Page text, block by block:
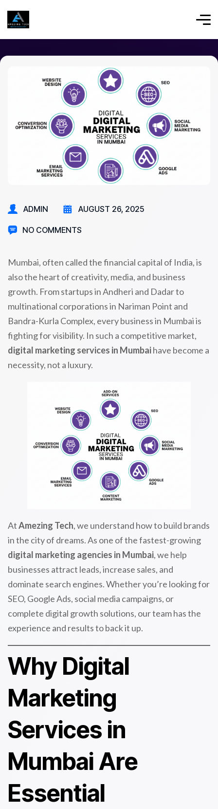
ADMIN AUGUST 26, 2025
NO COMMENTS
Mumbai, often called the financial capital of India, is
also the heart of creativity, media, and business
growth. From startups in Andheri and Dadar to
multinational corporations in Nariman Point and
Bandra-Kurla Complex, every business in Mumbai is
fighting for visibility. In such a competitive market,
digital marketing services in Mumbaihave become a
necessity, not a luxury.
AtAmezing Tech, we understand how to build brands
in the city of dreams. As one of the fastest-growing
digital marketing agencies in Mumbai, we help
businesses attract leads, increase sales, and
dominate search engines. Whether you’re looking for
SEO, Google Ads, social media campaigns, or
complete digital growth solutions, our team has the
experience and results to back it up.
Why Digital
Marketing
Services in
Mumbai Are
Essential